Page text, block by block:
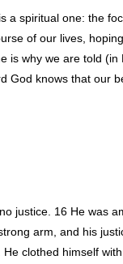
spiritual one: the
of our lives,
why we are told
God knows that our
justice. 16 He was
arm, and his
clothed himself